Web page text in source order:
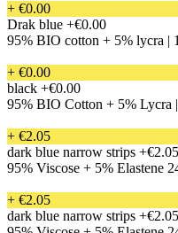
+ €0.00
Drak blue +€0.00
95% BIO cotton + 5% lycra |
+ €0.00
black +€0.00
95% BIO Cotton + 5% Lycra
+ €2.05
dark blue narrow strips +€2.05
95% Viscose + 5% Elastene
+ €2.05
dark blue narrow strips +€2.05